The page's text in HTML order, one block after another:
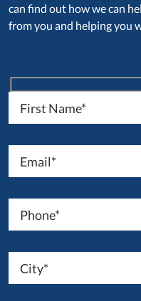
can find out how we can
from you and helping you